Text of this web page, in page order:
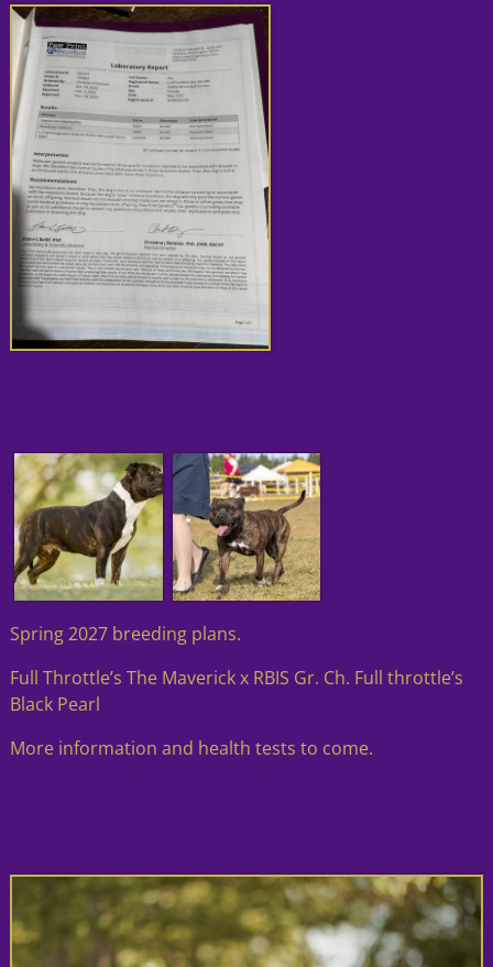
Spring 2027 breeding plans.
Full Throttle’s The Maverick x RBIS Gr. Ch. Full throttle’s
Black Pearl
More information and health tests to come.